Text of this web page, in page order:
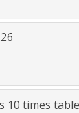
10 times table